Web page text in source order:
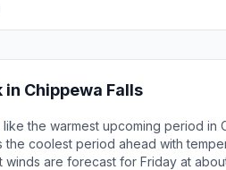
in Chippewa Falls
the warmest upcoming period in
the coolest period ahead with
winds are forecast for Friday at